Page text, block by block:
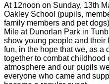
At 12noon on Sunday, 13th
Oakley School (pupils,
family members and pet
Mile at Dunorlan Park in
show young people and their
fun, in the hope that we, as a
together to combat
atmosphere and our pupils
everyone who came and